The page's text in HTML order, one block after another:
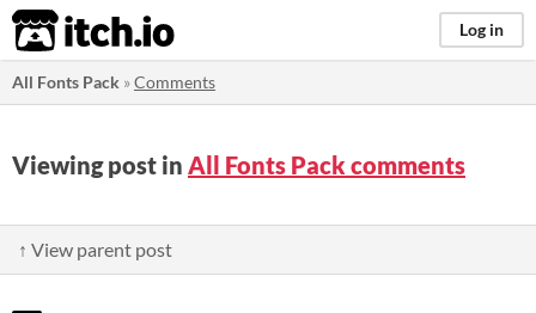
itch.io Log in
All Fonts Pack »Comments
Viewing post in All Fonts Pack comments
↑ View parent post